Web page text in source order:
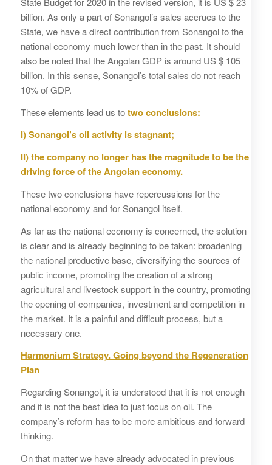
billion. As only a part of Sonangol’s sales accrues to the
State, we have a direct contribution from Sonangol to the
national economy much lower than in the past. It should
also be noted that the Angolan GDP is around US $ 105
billion. In this sense, Sonangol’s total sales do not reach
10% of GDP.
These elements lead us totwo conclusions:
I) Sonangol’s oil activity is stagnant;
II) the company no longer has the magnitude to be the
driving force of the Angolan economy.
These two conclusions have repercussions for the
national economy and for Sonangol itself.
As far as the national economy is concerned, the solution
is clear and is already beginning to be taken: broadening
the national productive base, diversifying the sources of
public income, promoting the creation of a strong
agricultural and livestock support in the country, promoting
the opening of companies, investment and competition in
the market. It is a painful and difficult process, but a
necessary one.
Harmonium Strategy. Going beyond the Regeneration
Plan
Regarding Sonangol, it is understood that it is not enough
and it is not the best idea to just focus on oil. The
company’s reform has to be more ambitious and forward
thinking.
On that matter we have already advocated in previous